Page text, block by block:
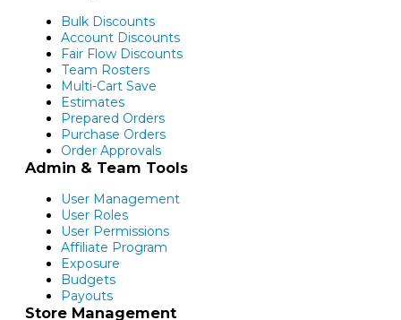
Bulk Discounts
Account Discounts
Fair Flow Discounts
Team Rosters
Multi-Cart Save
Estimates
Prepared Orders
Purchase Orders
Order Approvals
Admin & Team Tools
User Management
User Roles
User Permissions
Affiliate Program
Exposure
Budgets
Payouts
Store Management